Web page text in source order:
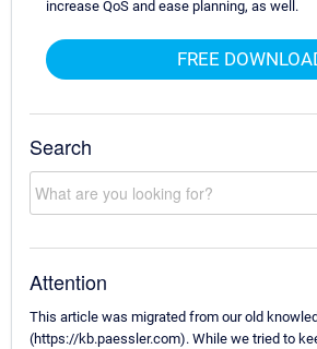
increase QoS and ease planning, as well.
FREE
Search
Attention
This article was migrated from our old
(https://kb.paessler.com). While we tried to